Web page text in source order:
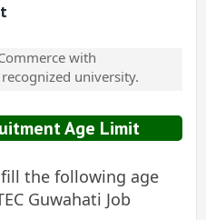
with
university.
Age Limit
the following age
Guwahati Job